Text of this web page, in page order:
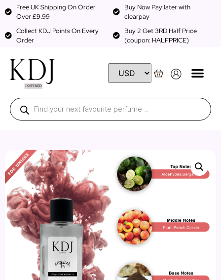
Free UK Shipping On Order
Over £9.99
Buy Now Pay later with
clearpay
Collect KDJ Points On Every
Order
Buy 2 Get 3RD Half Price
(coupon: HALFPRICE)